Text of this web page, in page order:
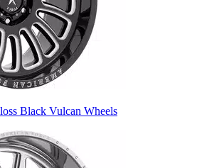
Black Vulcan Wheels